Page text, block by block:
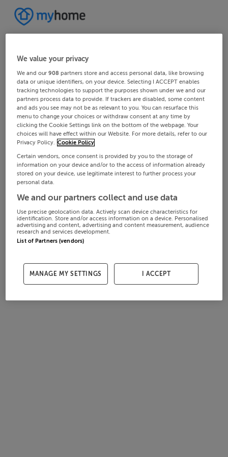
We value your privacy
We and our908 partners store and access personal data, like browsing
data or unique identifiers, on your device. Selecting I ACCEPT enables
tracking technologies to support the purposes shown under we and our
partners process data to provide. If trackers are disabled, some content
and ads you see may not be as relevant to you. You can resurface this
menu to change your choices or withdraw consent at any time by
clicking the Cookie Settings link on the bottom of the webpage. Your
choices will have effect within our Website. For more details, refer to our
Privacy Policy. Cookie Policy
Certain vendors, once consent is provided by you to the storage of
information on your device and/or to the access of information already
stored on your device, use legitimate interest to further process your
personal data.
We and our partners collect and use data
Use precise geolocation data. Actively scan device characteristics for
identification. Store and/or access information on a device. Personalised
advertising and content, advertising and content measurement, audience
research and services development.
List of Partners (vendors)
MANAGE MY SETTINGS I ACCEPT